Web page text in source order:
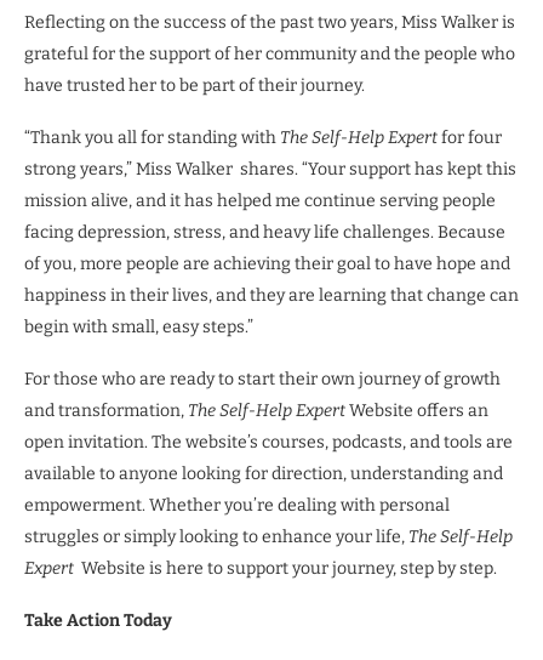
Reflecting on the success of the past two years, Miss Walker is
grateful for the support of her community and the people who
have trusted her to be part of their journey.
“Thank you all for standing with The Self-Help Expertfor four
strong years,” Miss Walker shares. “Your support has kept this
mission alive, and it has helped me continue serving people
facing depression, stress, and heavy life challenges. Because
of you, more people are achieving their goal to have hope and
happiness in their lives, and they are learning that change can
begin with small, easy steps.”
For those who are ready to start their own journey of growth
and transformation, The Self-Help ExpertWebsite offers an
open invitation. The website’s courses, podcasts, and tools are
available to anyone looking for direction, understanding and
empowerment. Whether you’re dealing with personal
struggles or simply looking to enhance your life, The Self-Help
Expert Website is here to support your journey, step by step.
Take Action Today